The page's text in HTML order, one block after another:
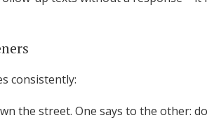
consistently:
the street. One says to the other: